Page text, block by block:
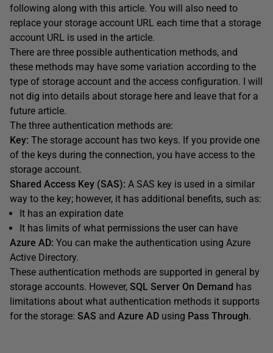
following along with this article. You will also need to
replace your storage account URL each time that a storage
account URL is used in the article.
There are three possible authentication methods, and
these methods may have some variation according to the
type of storage account and the access configuration. I will
not dig into details about storage here and leave that for a
future article.
The three authentication methods are:
Key: The storage account has two keys. If you provide one
of the keys during the connection, you have access to the
storage account.
Shared Access Key (SAS): A SAS key is used in a similar
way to the key; however, it has additional benefits, such as:
It has an expiration date
It has limits of what permissions the user can have
Azure AD: You can make the authentication using Azure
Active Directory.
These authentication methods are supported in general by
storage accounts. However, SQL Server On Demand has
limitations about what authentication methods it supports
for the storage: SAS and Azure AD using Pass Through.